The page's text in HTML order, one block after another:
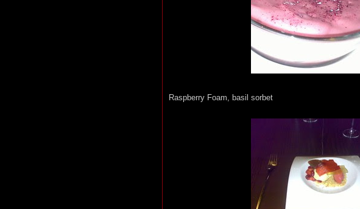
Raspberry Foam, basil sorbet